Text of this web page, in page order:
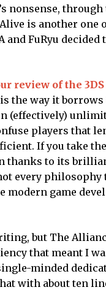
nonsense,
is another one
and FuRyu
review of the
the way it
(effectively)
players that
If you take
thanks to its
every
modern game
but The
that meant I
minded
with about ten